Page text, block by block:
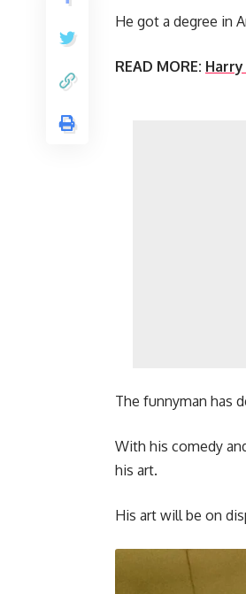
He got a degree in
READ MORE:
The funnyman has
With his comedy
his art.
His art will be on